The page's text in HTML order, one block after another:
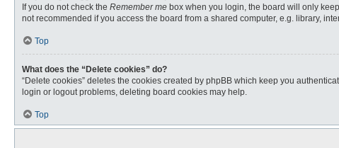
If you do not check the Remember me box when you login, the board will only
not recommended if you access the board from a shared computer, e.g. library,
Top
What does the “Delete cookies” do?
“Delete cookies” deletes the cookies created by phpBB which keep you
login or logout problems, deleting board cookies may help.
Top